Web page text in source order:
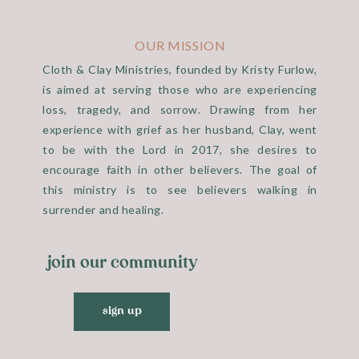
more time with him. He did. Bobby and Cindy Holt came
talked to him.
with his guitar. We had the sweetest time of worship and
loves when we sing to Him and just thank Him from our
favorites. He laid in his chair the entire time, but he
Christy dropped by at the perfect time and got to enjoy
Cloth & Clay Ministries, founded by Kristy Furlow,
is aimed at serving those who are experiencing
loss, tragedy, and sorrow. Drawing from her
experience with grief as her husband, Clay, went
to be with the Lord in 2017, she desires to
encourage faith in other believers. The goal of
this ministry is to see believers walking in
surrender and healing.
OUR MISSION
join our community
sign up